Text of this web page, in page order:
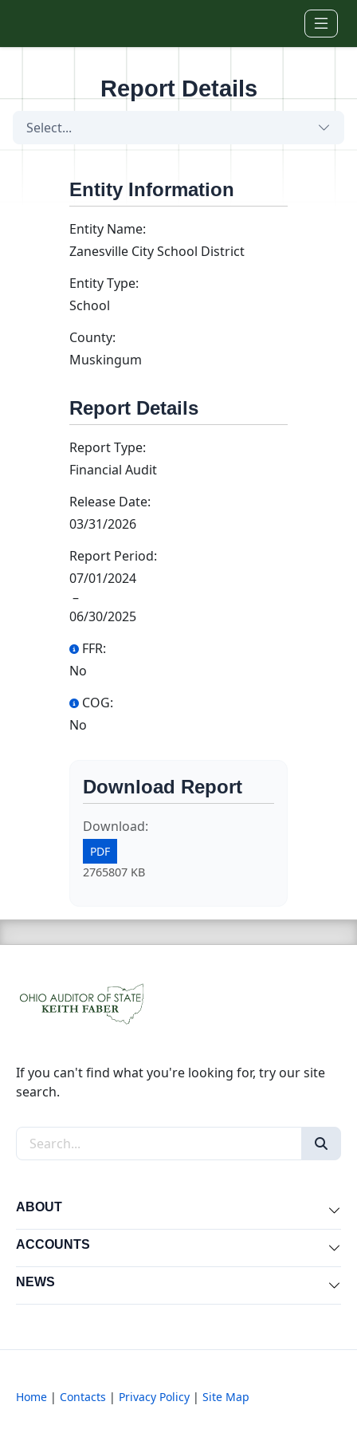
Report Details
Select...
Entity Information
Entity Name:
Zanesville City School District
Entity Type:
School
County:
Muskingum
Report Details
Report Type:
Financial Audit
Release Date:
03/31/2026
Report Period:
07/01/2024
–
06/30/2025
FFR:
No
COG:
No
Download Report
Download:
PDF
2765807 KB
If you can't find what you're looking for, try our site
search.
Search the site
ABOUT
ACCOUNTS
NEWS
Home | Contacts | Privacy Policy | Site Map